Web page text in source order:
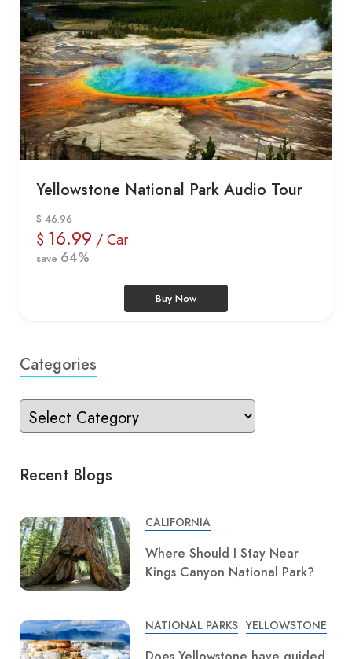
Yellowstone National Park Audio Tour
$ 46.96
$ 16.99 / Car
save 64%
Buy Now
Categories
Recent Blogs
CALIFORNIA
Where Should I Stay Near
Kings Canyon National Park?
NATIONAL PARKS YELLOWSTONE